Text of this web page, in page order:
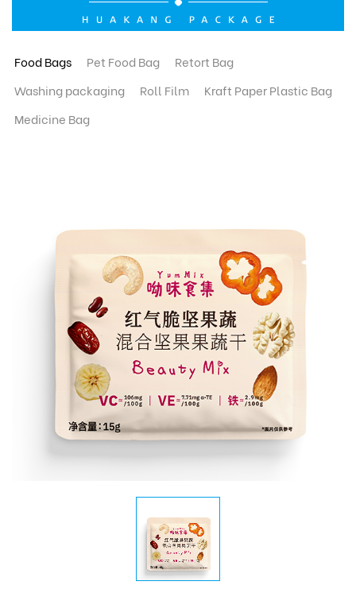
Food Bags Pet Food Bag
Retort Bag
Washing packaging
Roll Film
Kraft Paper Plastic Bag
Medicine Bag